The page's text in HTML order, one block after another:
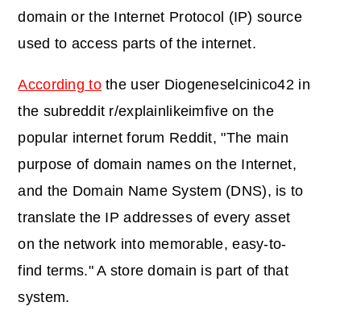
domain or the Internet Protocol (IP) source
used to access parts of the internet.
According tothe user Diogeneselcinico42 in
the subreddit r/explainlikeimfive on the
popular internet forum Reddit, "The main
purpose of domain names on the Internet,
and the Domain Name System (DNS), is to
translate the IP addresses of every asset
on the network into memorable, easy-to-
find terms." A store domain is part of that
system.